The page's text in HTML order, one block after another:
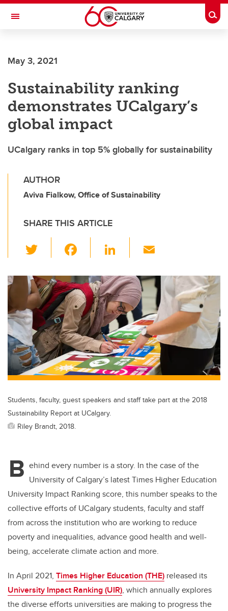
Skip to main content
Toggle Navigation
May 3, 2021
Sustainability ranking
demonstrates UCalgary’s
global impact
UCalgary ranks in top 5% globally for sustainability
AUTHOR
Aviva Fialkow, Office of Sustainability
SHARE THIS ARTICLE
wi
tt
er
c
e
b
o
o
k
Li
k
e
dI
n
ail
Students, faculty, guest speakers and staff take part at the 2018
Sustainability Report at UCalgary.
Riley Brandt, 2018.
B ehind every number is a story. In the case of the
University of Calgary’s latest Times Higher Education
University Impact Ranking score, this number speaks to the
collective efforts of UCalgary students, faculty and staff
from across the institution who are working to reduce
poverty and inequalities, advance good health and well-
being, accelerate climate action and more.
In April 2021, Times Higher Education (THE) released its
University Impact Ranking (UIR), which annually explores
the diverse efforts universities are making to progress the